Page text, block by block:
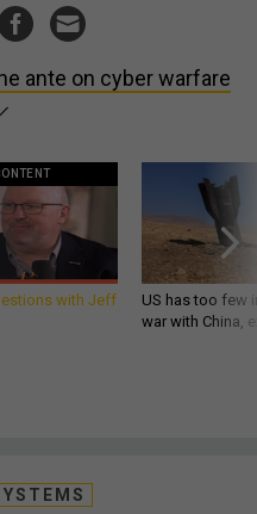
ante on cyber warfare
with Jeff
US has too few
war with China,